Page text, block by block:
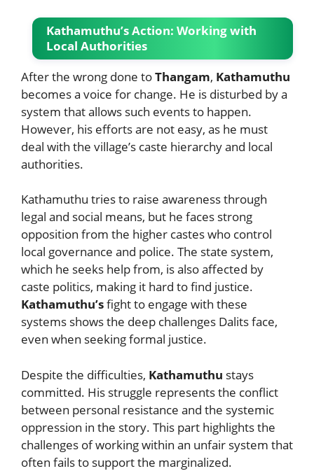
Kathamuthu’s Action: Working with
Local Authorities
After the wrong done toThangam, Kathamuthu
becomes a voice for change. He is disturbed by a
system that allows such events to happen.
However, his efforts are not easy, as he must
deal with the village’s caste hierarchy and local
authorities.
Kathamuthu tries to raise awareness through
legal and social means, but he faces strong
opposition from the higher castes who control
local governance and police. The state system,
which he seeks help from, is also affected by
caste politics, making it hard to find justice.
Kathamuthu’sfight to engage with these
systems shows the deep challenges Dalits face,
even when seeking formal justice.
Despite the difficulties, Kathamuthu stays
committed. His struggle represents the conflict
between personal resistance and the systemic
oppression in the story. This part highlights the
challenges of working within an unfair system that
often fails to support the marginalized.